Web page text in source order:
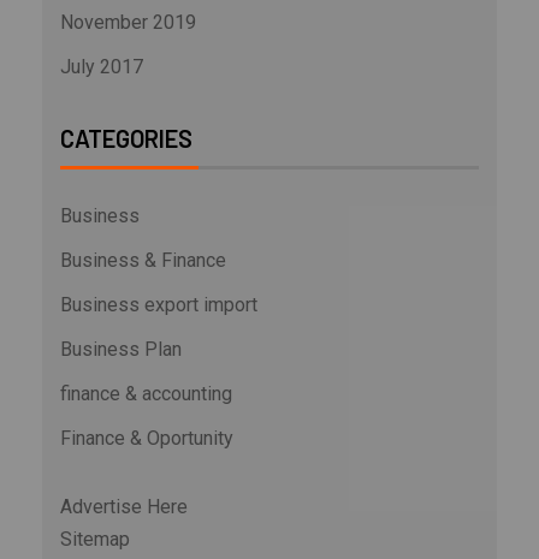
November 2019
July 2017
CATEGORIES
Business
Business & Finance
Business export import
Business Plan
finance & accounting
Finance & Oportunity
Advertise Here
Sitemap